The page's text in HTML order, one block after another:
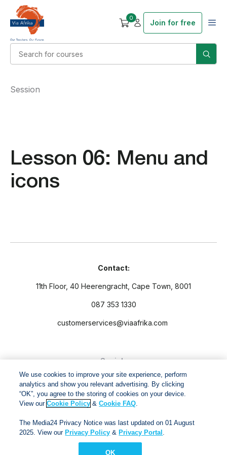
0
Join for free
Lesson 06: Menu and
icons
Session
Contact:
11th Floor, 40 Heerengracht, Cape Town, 8001
087 353 1330
customerservices@viaafrika.com
Socials
By submitting form you accept ourPrivacy PolicyandTerms
and Conditions.
We use cookies to improve your site experience, perform
analytics and show you relevant advertising. By clicking
“OK”, you agree to the storing of cookies on your device.
View ourCookie Policy &Cookie FAQ.
The Media24 Privacy Notice was last updated on 01 August
2025. View our Privacy Policy & Privacy Portal .
OK